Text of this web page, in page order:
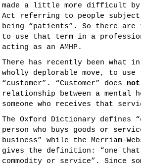
made a little more difficult by
Act referring to people
being “patients”. So there are
to use that term in a
acting as an AMHP.
There has recently been what
wholly deplorable move, to use
“customer”. “Customer” does not
relationship between a mental
someone who receives that
The Oxford Dictionary defines
person who buys goods or
business” while the Merriam-
gives the definition: “one that
commodity or service”. Since